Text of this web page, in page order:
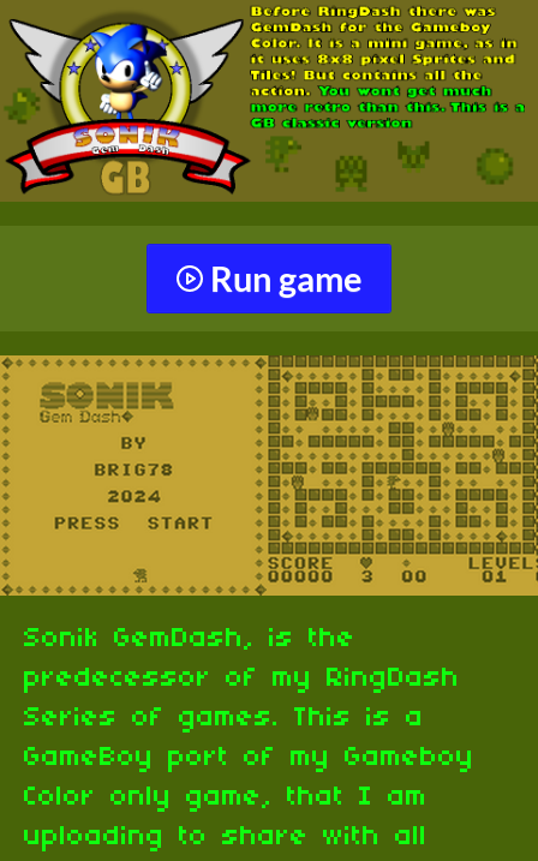
Run game
Sonik GemDash, is the
predecessor of my RingDash
Series of games. This is a
GameBoy port of my Gameboy
Color only game, that I am
uploading to share with all